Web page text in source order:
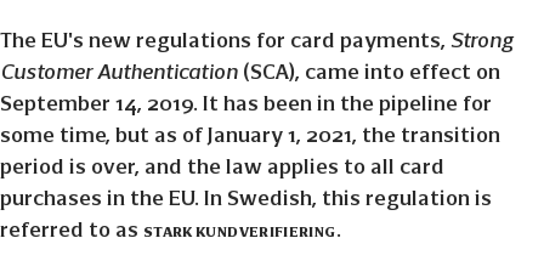
The EU's new regulations for card payments, Strong
Customer Authentication (SCA), came into effect on
September 14, 2019. It has been in the pipeline for
some time, but as of January 1, 2021, the transition
period is over, and the law applies to all card
purchases in the EU. In Swedish, this regulation is
referred to as stark kundverifiering.